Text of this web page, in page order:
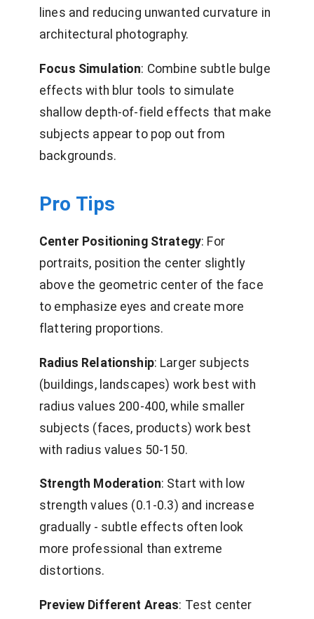
lines and reducing unwanted curvature in
architectural photography.
Focus Simulation: Combine subtle bulge
effects with blur tools to simulate
shallow depth-of-field effects that make
subjects appear to pop out from
backgrounds.
Pro Tips
Center Positioning Strategy: For
portraits, position the center slightly
above the geometric center of the face
to emphasize eyes and create more
flattering proportions.
Radius Relationship: Larger subjects
(buildings, landscapes) work best with
radius values 200-400, while smaller
subjects (faces, products) work best
with radius values 50-150.
Strength Moderation: Start with low
strength values (0.1-0.3) and increase
gradually - subtle effects often look
more professional than extreme
distortions.
Preview Different Areas: Test center